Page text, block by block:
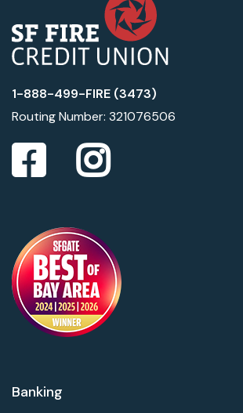
1-888-499-FIRE (3473)
Routing Number: 321076506
Banking